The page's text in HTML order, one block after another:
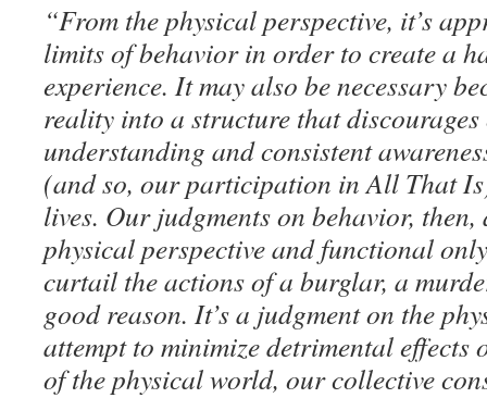
“From the physical perspective, it’s
limits of behavior in order to create a
experience. It may also be necessary
reality into a structure that
understanding and consistent
(and so, our participation in All That
lives. Our judgments on behavior,
physical perspective and functional
curtail the actions of a burglar, a
good reason. It’s a judgment on the
attempt to minimize detrimental effects
of the physical world, our collective